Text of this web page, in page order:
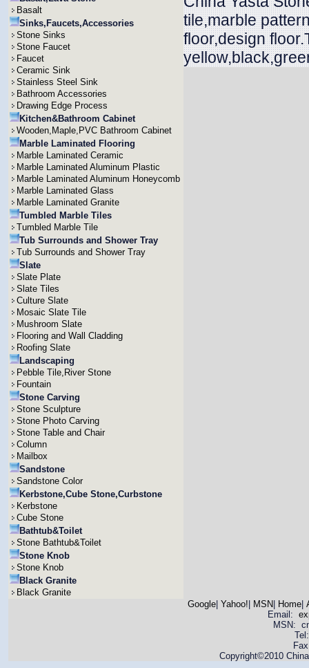
Basalt
Sinks,Faucets,Accessories
Stone Sinks
Stone Faucet
Faucet
Ceramic Sink
Stainless Steel Sink
Bathroom Accessories
Drawing Edge Process
Kitchen&Bathroom Cabinet
Wooden,Maple,PVC Bathroom Cabinet
Marble Laminated Flooring
Marble Laminated Ceramic
Marble Laminated Aluminum Plastic
Marble Laminated Aluminum Honeycomb
Marble Laminated Glass
Marble Laminated Granite
Tumbled Marble Tiles
Tumbled Marble Tile
Tub Surrounds and Shower Tray
Tub Surrounds and Shower Tray
Slate
Slate Plate
Slate Tiles
Culture Slate
Mosaic Slate Tile
Mushroom Slate
Flooring and Wall Cladding
Roofing Slate
Landscaping
Pebble Tile,River Stone
Fountain
Stone Carving
Stone Sculpture
Stone Photo Carving
Stone Table and Chair
Column
Mailbox
Sandstone
Sandstone Color
Kerbstone,Cube Stone,Curbstone
Kerbstone
Cube Stone
Bathtub&Toilet
Stone Bathtub&Toilet
Stone Knob
Stone Knob
Black Granite
Black Granite
tile,marble
floor,design
Google| Yahoo! MSN Home|
Email:
MSN:
Copyright©2010